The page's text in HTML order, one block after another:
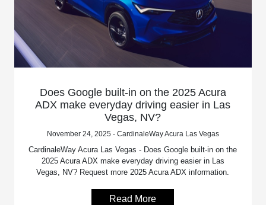
Does Google built-in on the 2025 Acura
ADX make everyday driving easier in Las
Vegas, NV?
November 24, 2025 - CardinaleWay Acura Las Vegas
CardinaleWay Acura Las Vegas - Does Google built-in on the
2025 Acura ADX make everyday driving easier in Las
Vegas, NV? Request more 2025 Acura ADX information.
Read More